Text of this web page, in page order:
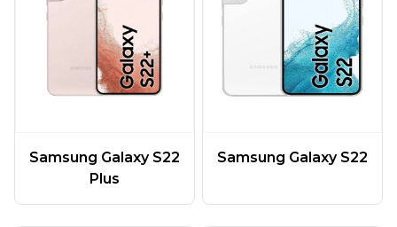
Samsung Galaxy S22
Plus
Samsung Galaxy S22